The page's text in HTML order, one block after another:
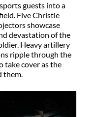
guests into a
Five Christie
showcase
devastation of the
Heavy artillery
ripple through the
take cover as the
them.